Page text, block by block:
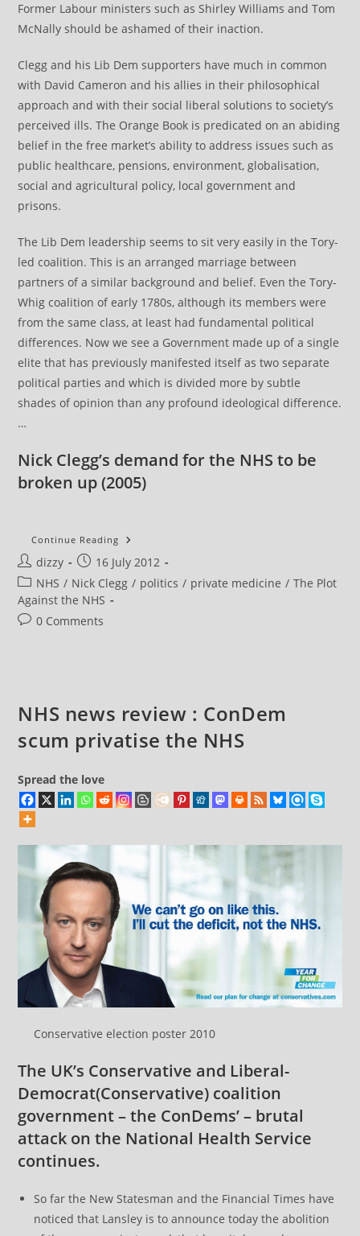
Former Labour ministers such as Shirley Williams and Tom
McNally should be ashamed of their inaction.
Clegg and his Lib Dem supporters have much in common
with David Cameron and his allies in their philosophical
approach and with their social liberal solutions to society’s
perceived ills. The Orange Book is predicated on an abiding
belief in the free market’s ability to address issues such as
public healthcare, pensions, environment, globalisation,
social and agricultural policy, local government and
prisons.
The Lib Dem leadership seems to sit very easily in the Tory-
led coalition. This is an arranged marriage between
partners of a similar background and belief. Even the Tory-
Whig coalition of early 1780s, although its members were
from the same class, at least had fundamental political
differences. Now we see a Government made up of a single
elite that has previously manifested itself as two separate
political parties and which is divided more by subtle
shades of opinion than any profound ideological difference.
…
Nick Clegg’s demand for the NHS to be
broken up(2005)
Continue Reading NHS
Review
ConDem
Post
author:
dizzy
Post
published:
16 July 2012
Post
category:
NHS / Nick Clegg / politics / private medicine / The Plot
Against the NHS
Post0 Comments
NHS news review : ConDem
scum privatise the NHS
Spread the love
Conservative election poster 2010
The UK’s Conservative and Liberal-
Democrat(Conservative) coalition
government – the ConDems’ – brutal
attack on the National Health Service
continues.
So far the New Statesman and the Financial Times have
noticed that Lansley is to announce today the abolition